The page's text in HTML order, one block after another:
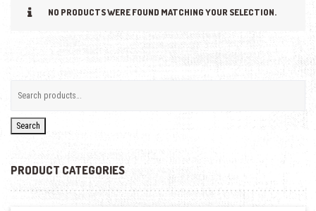
NO PRODUCTS WERE FOUND MATCHING YOUR SELECTION.
Search
PRODUCT CATEGORIES